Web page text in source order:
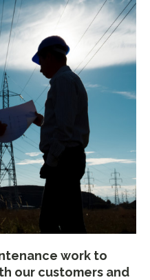
work to
our customers and